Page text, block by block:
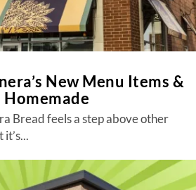
New Menu Items &
Homemade
Bread feels a step above other